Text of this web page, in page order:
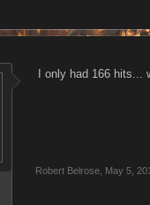
I only had 166
Robert Belrose May 5,